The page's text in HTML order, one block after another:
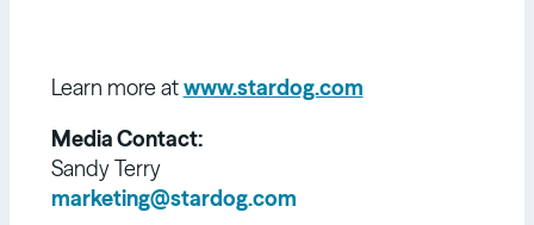
Learn more atwww.stardog.com
Media Contact:
Sandy Terry
marketing@stardog.com